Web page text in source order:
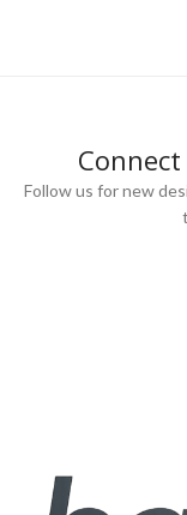
Follow us for new